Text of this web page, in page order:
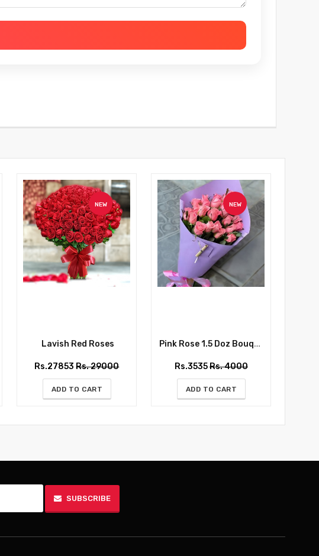
NEW
Lavish Red Roses
Rs.27853Rs. 29000
ADD TO CART
NEW
Pink Rose 1.5 Doz Bouquet
Rs.3535Rs. 4000
ADD TO CART
SUBSCRIBE